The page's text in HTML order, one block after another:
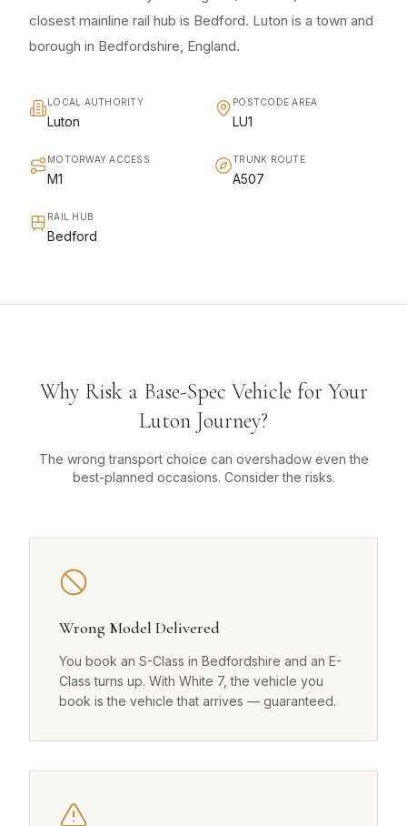
closest mainline rail hub is Bedford. Luton is a town and
borough in Bedfordshire, England.
LOCAL AUTHORITY
Luton
POSTCODE AREA
LU1
MOTORWAY ACCESS
M1
TRUNK ROUTE
A507
RAIL HUB
Bedford
Why Risk a Base-Spec Vehicle for Your
Luton Journey?
The wrong transport choice can overshadow even the
best-planned occasions. Consider the risks.
Wrong Model Delivered
You book an S-Class in Bedfordshire and an E-
Class turns up. With White 7, the vehicle you
book is the vehicle that arrives — guaranteed.